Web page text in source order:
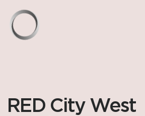
RED City West